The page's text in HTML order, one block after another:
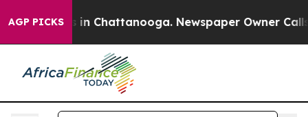
AGP PICKS
Chaos in Chattanooga. Newspaper Owner Calls